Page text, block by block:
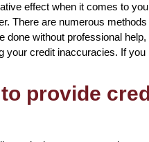
effect when it comes to
There are numerous
without professional
credit inaccuracies. If you
provide